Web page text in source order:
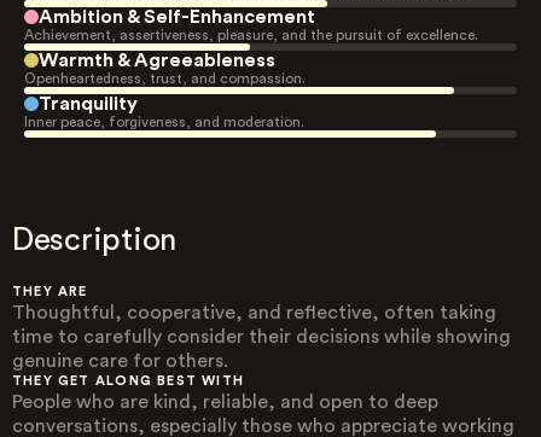
Ambition & Self-Enhancement
Achievement, assertiveness, pleasure, and the pursuit of excellence.
Warmth & Agreeableness
Openheartedness, trust, and compassion.
Tranquility
Inner peace, forgiveness, and moderation.
Description
THEY ARE
Thoughtful, cooperative, and reflective, often taking
time to carefully consider their decisions while showing
genuine care for others.
THEY GET ALONG BEST WITH
People who are kind, reliable, and open to deep
conversations, especially those who appreciate working